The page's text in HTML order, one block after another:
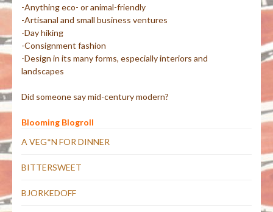
-Anything eco- or animal-friendly
-Artisanal and small business ventures
-Day hiking
-Consignment fashion
-Design in its many forms, especially interiors and
landscapes
Did someone say mid-century modern?
Blooming Blogroll
A VEG*N FOR DINNER
BITTERSWEET
BJORKEDOFF